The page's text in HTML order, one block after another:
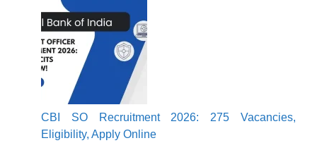
CBI SO Recruitment 2026: 275 Vacancies,
Eligibility, Apply Online